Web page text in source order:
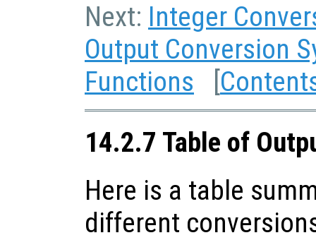
Next: Integer
Output Conversion
Functions [
14.2.7 Table of
Here is a table
different